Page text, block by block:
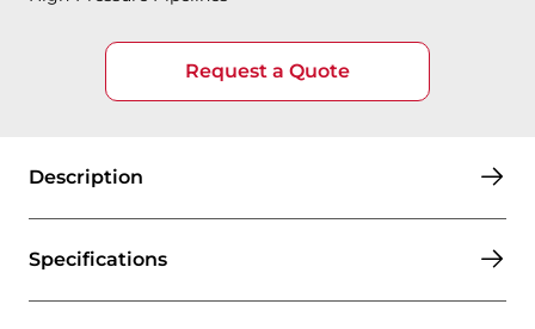
Request a Quote
Description
Specifications